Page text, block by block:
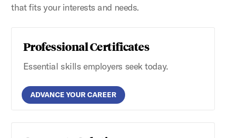
that fits your interests and needs.
Professional Certificates
Essential skills employers seek today.
ADVANCE YOUR CAREER